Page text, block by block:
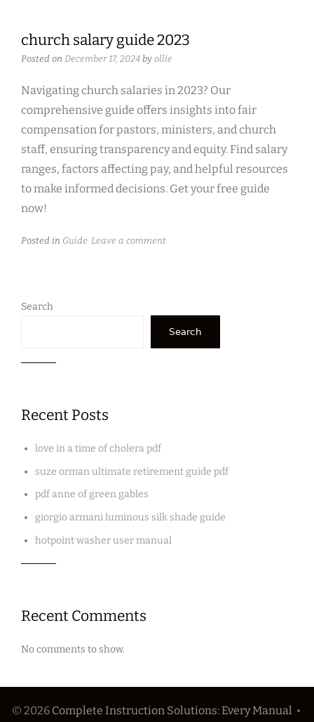
church salary guide 2023
Posted on December 17, 2024 by ollie
Navigating church salaries in 2023? Our
comprehensive guide offers insights into fair
compensation for pastors, ministers, and church
staff, ensuring transparency and equity. Find salary
ranges, factors affecting pay, and helpful resources
to make informed decisions. Get your free guide
now!
Posted in Guide Leave a comment
Search
Search
Recent Posts
love in a time of cholera pdf
suze orman ultimate retirement guide pdf
pdf anne of green gables
giorgio armani luminous silk shade guide
hotpoint washer user manual
Recent Comments
No comments to show.
© 2026 Complete Instruction Solutions: Every Manual •